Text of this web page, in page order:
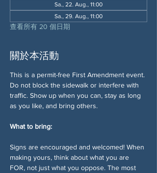
Sa., 22. Aug., 11:00
Sa., 29. Aug., 11:00
查看所有 20 個日期
關於本活動
This is a permit-free First Amendment event.
Do not block the sidewalk or interfere with
traffic. Show up when you can, stay as long
as you like, and bring others.
What to bring:
Signs are encouraged and welcomed! When
making yours, think about what you are
FOR, not just what you oppose. The most